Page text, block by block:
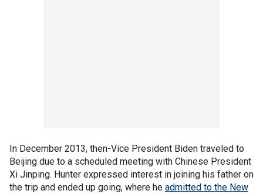
In December 2013, then-Vice President Biden traveled to
Beijing due to a scheduled meeting with Chinese President
Xi Jinping. Hunter expressed interest in joining his father on
the trip and ended up going, where he admitted to the New